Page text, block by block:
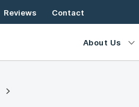
Reviews Contact
About Us